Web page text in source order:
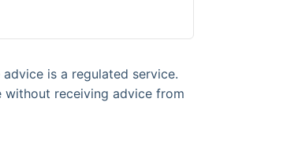
is a regulated service.
receiving advice from